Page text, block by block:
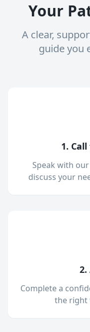
Your
A clear,
guide you
1.
Speak with
discuss your
2.
Complete a
the right